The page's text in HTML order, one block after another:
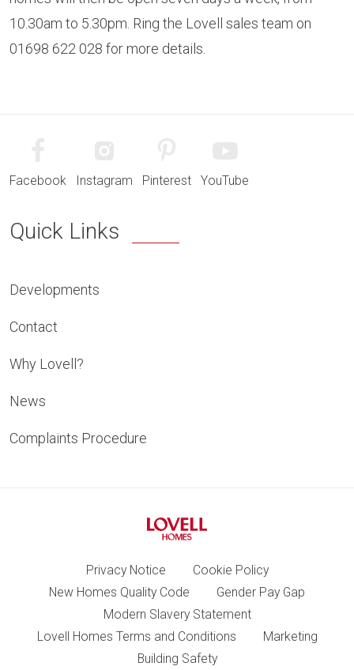
10.30am to 5.30pm. Ring the Lovell sales team on
01698 622 028 for more details.
Facebook Instagram Pinterest YouTube
Quick Links
Developments
Contact
Why Lovell?
News
Complaints Procedure
Privacy Notice
Cookie Policy
New Homes Quality Code
Gender Pay Gap
Modern Slavery Statement
Lovell Homes Terms and Conditions
Marketing
Building Safety